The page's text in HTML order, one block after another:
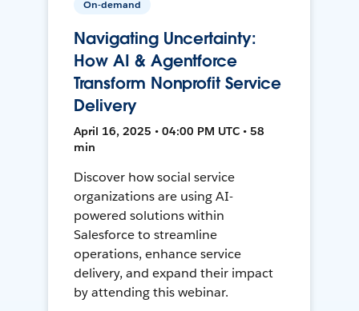
On-demand
Navigating Uncertainty:
How AI & Agentforce
Transform Nonprofit Service
Delivery
April 16, 2025 • 04:00 PM UTC • 58
min
Discover how social service
organizations are using AI-
powered solutions within
Salesforce to streamline
operations, enhance service
delivery, and expand their impact
by attending this webinar.